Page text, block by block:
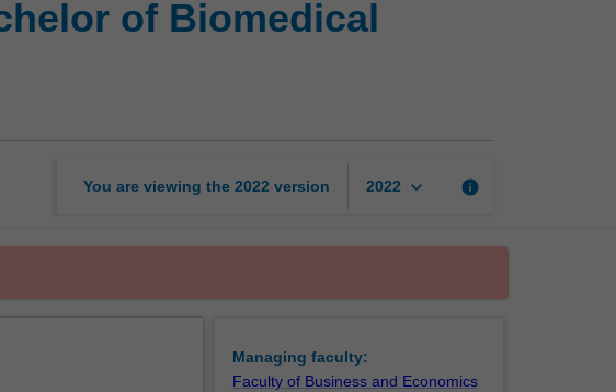
page
of Biomedical
You are viewing the 2022 version 2022 keyboard_arrow_down info
Managing faculty:
Faculty of Business and Economics